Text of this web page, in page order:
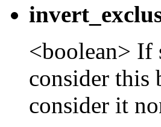
<boolean> If
consider this
consider it